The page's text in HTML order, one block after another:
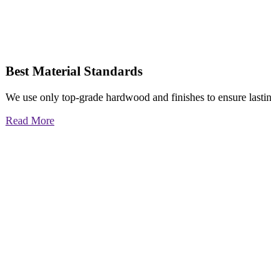
Best Material Standards
We use only top-grade hardwood and finishes to ensure
Read More